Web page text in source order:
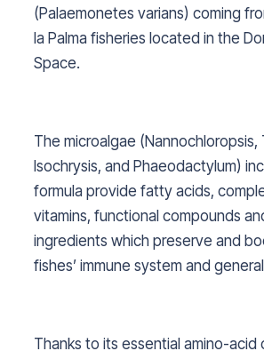
(Palaemonetes varians) coming
la Palma fisheries located in the
Space.
The microalgae (Nannochloropsis,
Isochrysis, and Phaeodactylum)
formula provide fatty acids,
vitamins, functional compounds
ingredients which preserve and
fishes’ immune system and
Thanks to its essential amino-acid